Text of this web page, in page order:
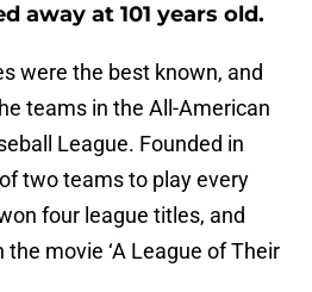
away at 101 years old.
were the best known, and
teams in the All-American
League. Founded in
two teams to play every
four league titles, and
movie ‘A League of Their